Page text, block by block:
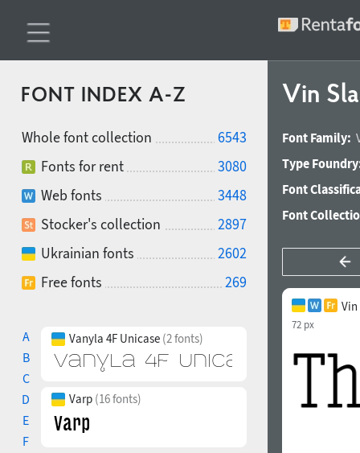
FONT INDEX A-Z
Whole font collection
6543
Fonts for rent
3080
Web fonts
3448
Stocker's collection
2897
Ukrainian fonts
2602
Free fonts
269
A
B
C
D
E
F
Vanyla 4F Unicase (2 fonts)
Varp (16 fonts)
Vin
Font Family:
Type
Font
Font
72 px